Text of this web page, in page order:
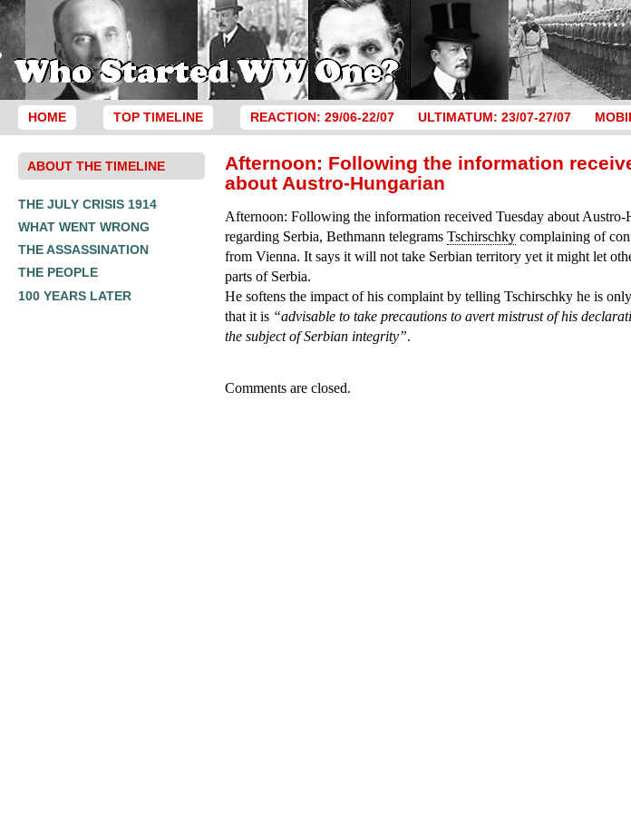
HOME TOP TIMELINE REACTION: 29/06-22/07 ULTIMATUM: 23/07-27/07
ABOUT THE TIMELINE
THE JULY CRISIS 1914
WHAT WENT WRONG
THE ASSASSINATION
THE PEOPLE
100 YEARS LATER
Afternoon: Following the information
about Austro-Hungarian
Afternoon: Following the information received Tuesday about Austro-
regarding Serbia, Bethmann telegramsTschirschky complaining of
from Vienna. It says it will not take Serbian territory yet it might let
parts of Serbia.
He softens the impact of his complaint by telling Tschirschky he is
that it is “advisable to take precautions to avert mistrust of his
the subject of Serbian integrity”.
Comments are closed.